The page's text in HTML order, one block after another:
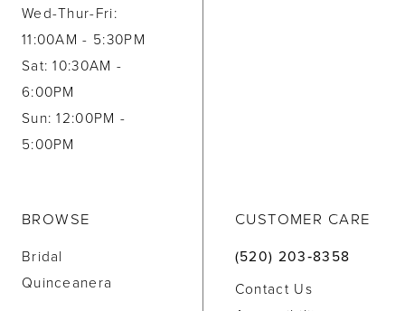
Wed-Thur-Fri:
11:00AM - 5:30PM
Sat: 10:30AM -
6:00PM
Sun: 12:00PM -
5:00PM
BROWSE
Bridal
Quinceanera
CUSTOMER CARE
(520) 203‑8358
Contact Us